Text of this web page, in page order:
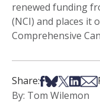
renewed funding
(NCI) and places it
Comprehensive
Share:Share on
Share on
Share on
Share
By: Tom Wilemon